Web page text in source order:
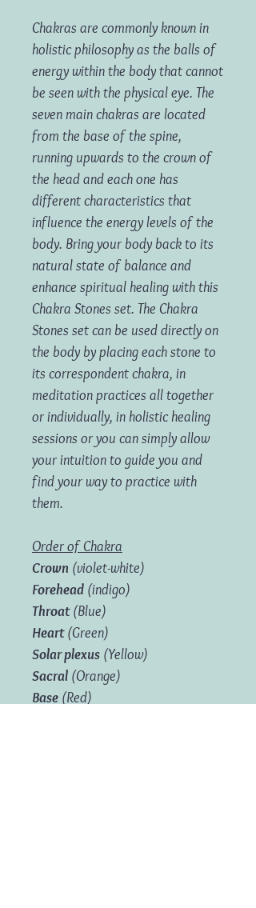
Chakras are commonly known in
holistic philosophy as the balls of
energy within the body that cannot
be seen with the physical eye. The
seven main chakras are located
from the base of the spine,
running upwards to the crown of
the head and each one has
different characteristics that
influence the energy levels of the
body. Bring your body back to its
natural state of balance and
enhance spiritual healing with this
Chakra Stones set. The Chakra
Stones set can be used directly on
the body by placing each stone to
its correspondent chakra, in
meditation practices all together
or individually, in holistic healing
sessions or you can simply allow
your intuition to guide you and
find your way to practice with
them.
Order of Chakra
Crown (violet-white)
Forehead (indigo)
Throat(Blue)
Heart(Green)
Solar plexus (Yellow)
Sacral (Orange)
Base (Red)